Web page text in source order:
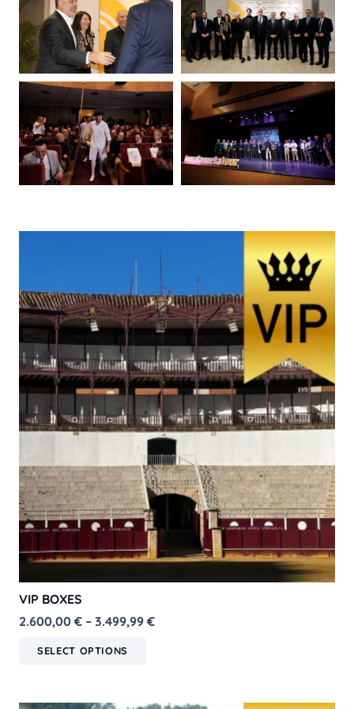
VIP BOXES
2.600,00 € – 3.499,99 €Price
SELECT OPTIONS